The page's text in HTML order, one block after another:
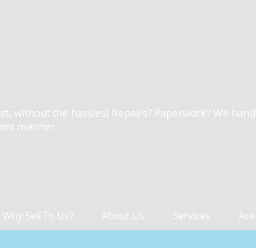
without the hassles! Repairs? Paperwork? We
manner.
Why Sell To Us? About Us Services